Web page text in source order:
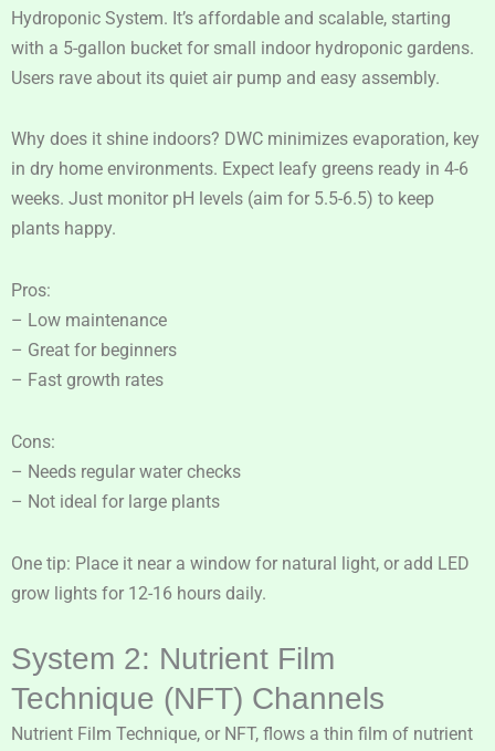
Hydroponic System. It’s affordable and scalable, starting
with a 5-gallon bucket for small indoor hydroponic gardens.
Users rave about its quiet air pump and easy assembly.
Why does it shine indoors? DWC minimizes evaporation, key
in dry home environments. Expect leafy greens ready in 4-6
weeks. Just monitor pH levels (aim for 5.5-6.5) to keep
plants happy.
Pros:
– Low maintenance
– Great for beginners
– Fast growth rates
Cons:
– Needs regular water checks
– Not ideal for large plants
One tip: Place it near a window for natural light, or add LED
grow lights for 12-16 hours daily.
System 2: Nutrient Film
Technique (NFT) Channels
Nutrient Film Technique, or NFT, flows a thin film of nutrient